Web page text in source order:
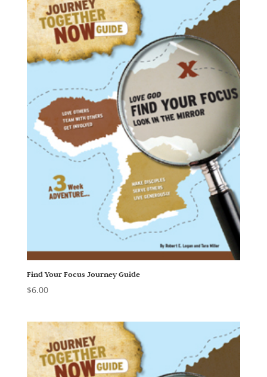
Find Your Focus Journey Guide
$6.00